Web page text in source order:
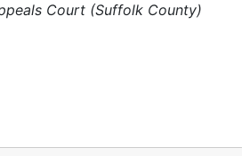
Court (Suffolk County)